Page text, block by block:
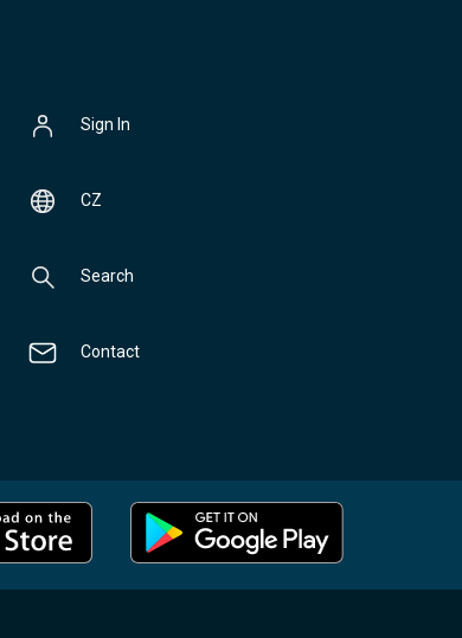
Sign In
CZ
Search
Contact